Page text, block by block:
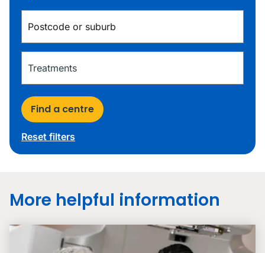
Find a centre
Reset filters
More helpful information